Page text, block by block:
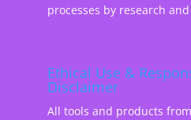
processes by research
Ethical Use &
Disclaimer
All tools and products from